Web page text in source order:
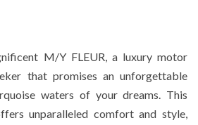
M/Y FLEUR, a luxury motor
that promises an unforgettable
waters of your dreams. This
unparalleled comfort and style,